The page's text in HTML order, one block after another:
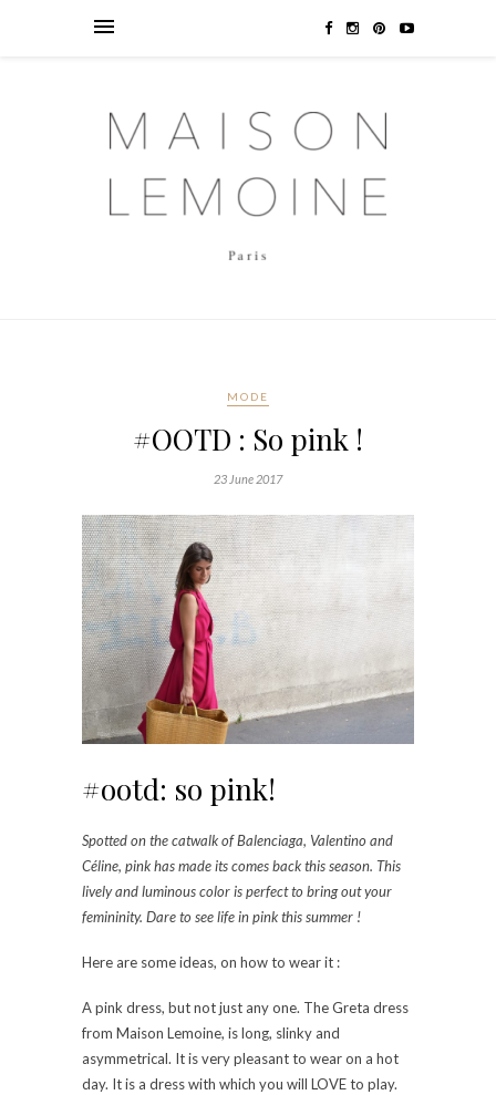
MODE
#OOTD : So pink !
23 June 2017
#ootd: so pink!
Spotted on the catwalk of Balenciaga, Valentino and
Céline, pink has made its comes back this season. This
lively and luminous color is perfect to bring out your
femininity. Dare to see life in pink this summer !
Here are some ideas, on how to wear it :
A pink dress, but not just any one. The Greta dress
from Maison Lemoine, is long, slinky and
asymmetrical. It is very pleasant to wear on a hot
day. It is a dress with which you will LOVE to play.